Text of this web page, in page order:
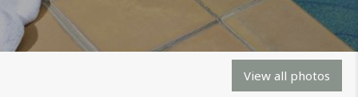
View all photos